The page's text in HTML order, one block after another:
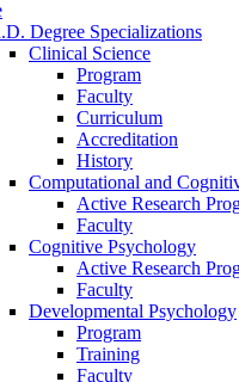
Degree Specializations
Clinical Science
Program
Faculty
Curriculum
Accreditation
History
Computational and
Active Research
Faculty
Cognitive Psychology
Active Research
Faculty
Developmental Psychology
Program
Training
Faculty